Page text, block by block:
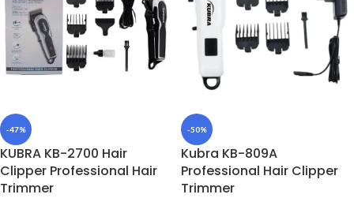
-47%
KUBRA KB-2700 Hair
Clipper Professional Hair
Trimmer
-50%
Kubra KB-809A
Professional Hair Clipper
Trimmer